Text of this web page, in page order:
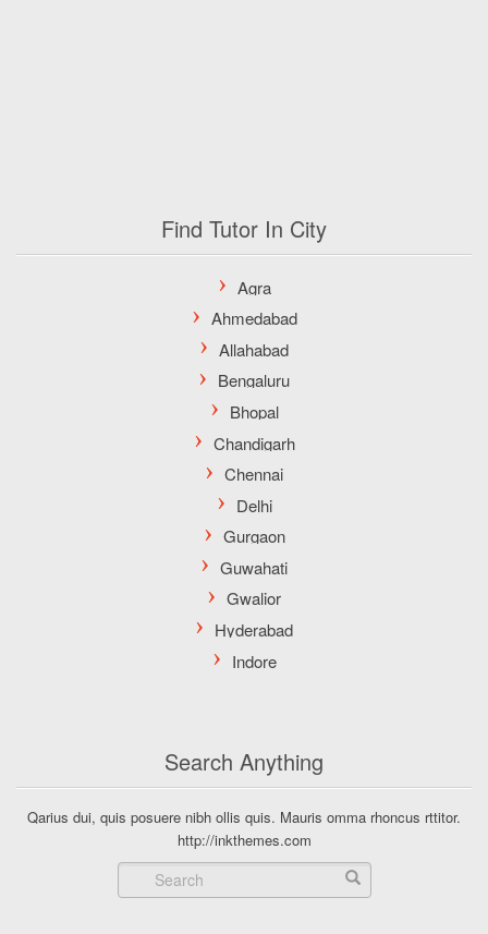
Find Tutor In City
Search Anything
Qarius dui, quis posuere nibh ollis quis. Mauris omma rhoncus rttitor.
http://inkthemes.com